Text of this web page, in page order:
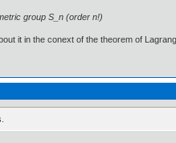
group S_n (order n!)
it in the conext of the theorem of